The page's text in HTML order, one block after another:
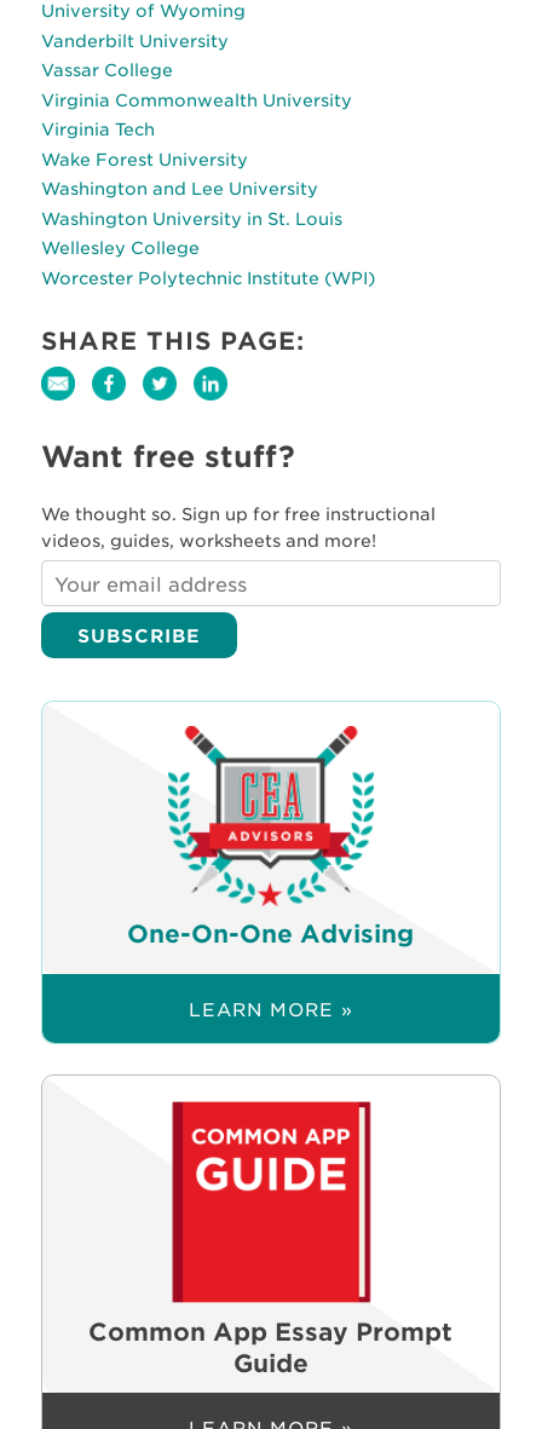
University of Wyoming
Vanderbilt University
Vassar College
Virginia Commonwealth University
Virginia Tech
Wake Forest University
Washington and Lee University
Washington University in St. Louis
Wellesley College
Worcester Polytechnic Institute (WPI)
SHARE THIS PAGE:
Want free stuff?
We thought so. Sign up for free instructional
videos, guides, worksheets and more!
One-On-One Advising
LEARN MORE »
Common App Essay Prompt
Guide